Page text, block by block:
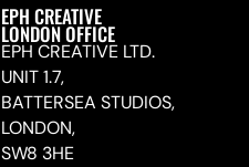
EPH CREATIVE
LONDON OFFICE
EPH CREATIVE LTD.
UNIT 1.7,
BATTERSEA STUDIOS,
LONDON,
SW8 3HE